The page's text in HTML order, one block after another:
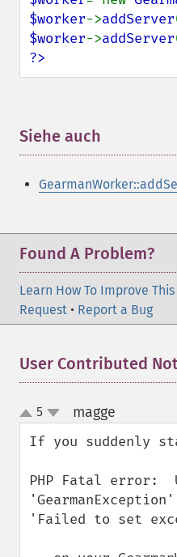
$worker->addServer
$worker->addServer
?>
Siehe auch
Found A Problem?
Learn How To Improve This
Request • Report a Bug
User Contributed
up
down
5 magge
If you suddenly
PHP Fatal error:
'Failed to set